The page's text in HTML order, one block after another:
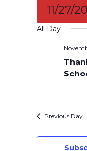
11/27/
Select
date.
All Day
Previous Day